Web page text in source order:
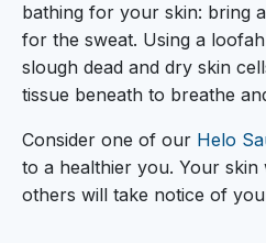
bathing for your skin: bring
for the sweat. Using a
slough dead and dry skin
tissue beneath to breathe
Consider one of our Helo
to a healthier you. Your
others will take notice of